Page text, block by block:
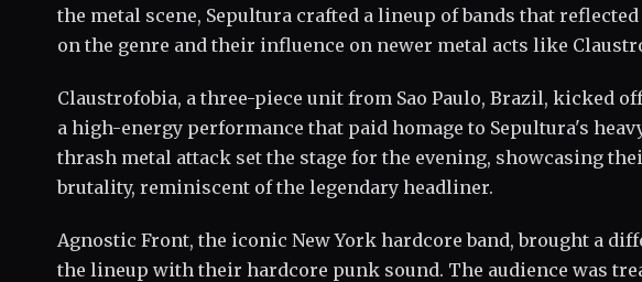
the metal scene, Sepultura crafted a lineup of bands that
on the genre and their influence on newer metal acts like
Claustrofobia, a three-piece unit from Sao Paulo, Brazil, kicked
a high-energy performance that paid homage to Sepultura's
thrash metal attack set the stage for the evening, showcasing
brutality, reminiscent of the legendary headliner.
Agnostic Front, the iconic New York hardcore band, brought a
the lineup with their hardcore punk sound. The audience was